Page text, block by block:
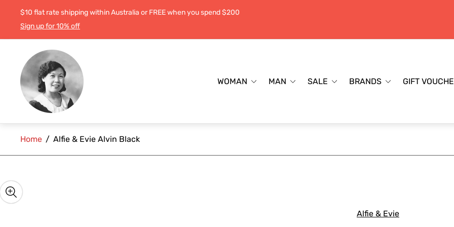
$10 flat rate shipping within Australia or FREE when you spend $200
Sign up for 10% off
Store
logo"
WOMAN
MAN SALE BRANDS GIFT
Home / Alfie & Evie Alvin Black
Alfie & Evie